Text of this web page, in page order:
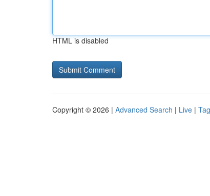
HTML is disabled
Copyright © 2026 | Advanced Search | Live |